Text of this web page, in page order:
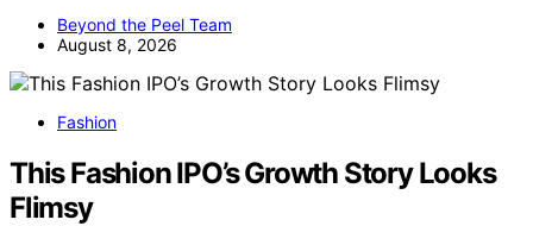
Beyond the Peel Team
August 8, 2026
Fashion
This Fashion IPO’s Growth Story Looks
Flimsy